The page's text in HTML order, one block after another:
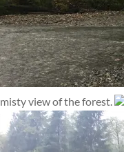
misty view of the forest.